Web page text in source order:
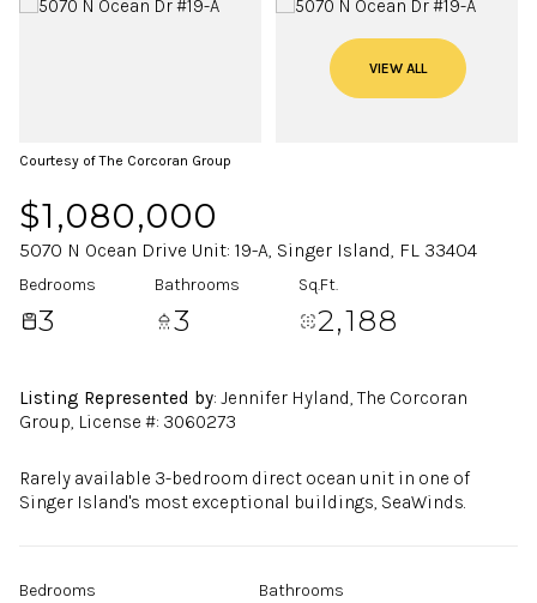
VIEW ALL
Courtesy of The Corcoran Group
$1,080,000
5070 N Ocean Drive Unit: 19-A, Singer Island, FL 33404
Bedrooms
3
Bathrooms
3
Sq.Ft.
2,188
Listing Represented by: Jennifer Hyland, The Corcoran
Group, License #: 3060273
Rarely available 3-bedroom direct ocean unit in one of
Singer Island's most exceptional buildings, SeaWinds.
Bedrooms Bathrooms